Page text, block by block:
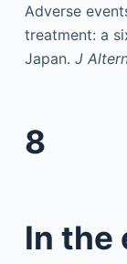
Adverse
treatment: a
Japan. J
8
In the